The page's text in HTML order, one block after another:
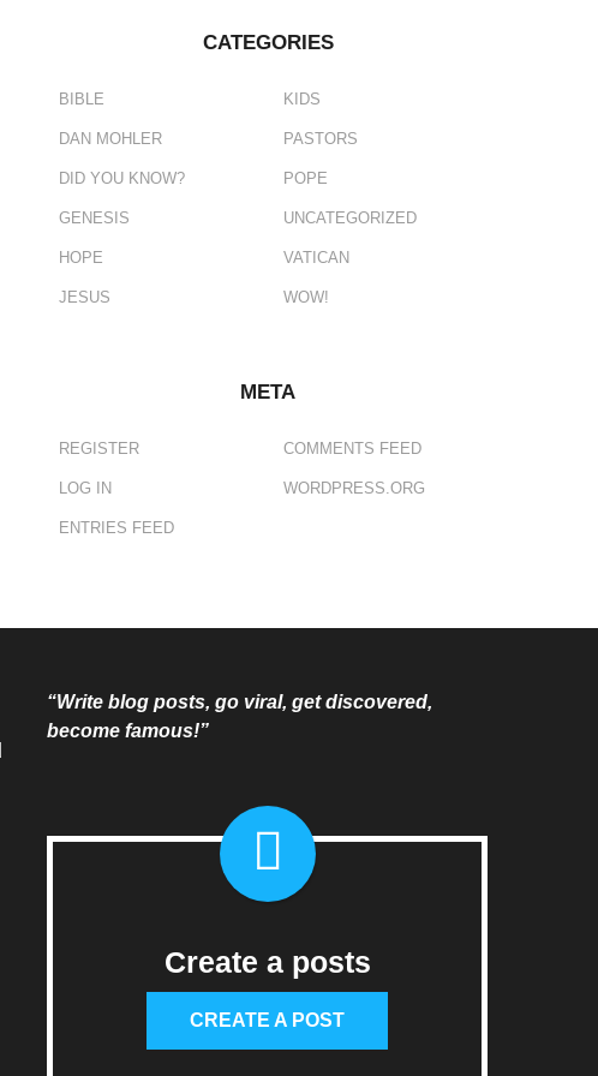
CATEGORIES
BIBLE
DAN MOHLER
DID YOU KNOW?
GENESIS
HOPE
JESUS
KIDS
PASTORS
POPE
UNCATEGORIZED
VATICAN
WOW!
META
REGISTER
LOG IN
ENTRIES FEED
COMMENTS FEED
WORDPRESS.ORG
“Write blog posts, go viral, get discovered,
become famous!”
Create a posts
CREATE A POST